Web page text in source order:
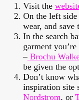
Visit the
On the left
wear, and
In the search
garment
–Brochu
be given the
Don’t know
inspiration site
Nordstrom, or